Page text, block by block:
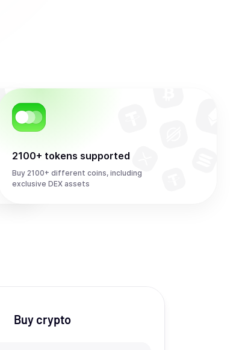
2100+ tokens supported
Buy 2100+ different coins, including
exclusive DEX assets
Buy crypto